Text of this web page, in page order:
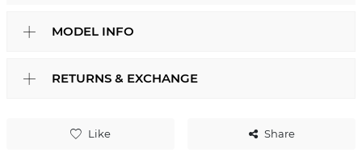
Like Share
MODEL INFO
RETURNS & EXCHANGE